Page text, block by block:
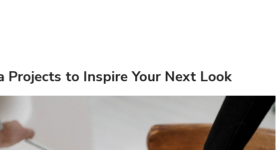
Projects to Inspire Your Next Look